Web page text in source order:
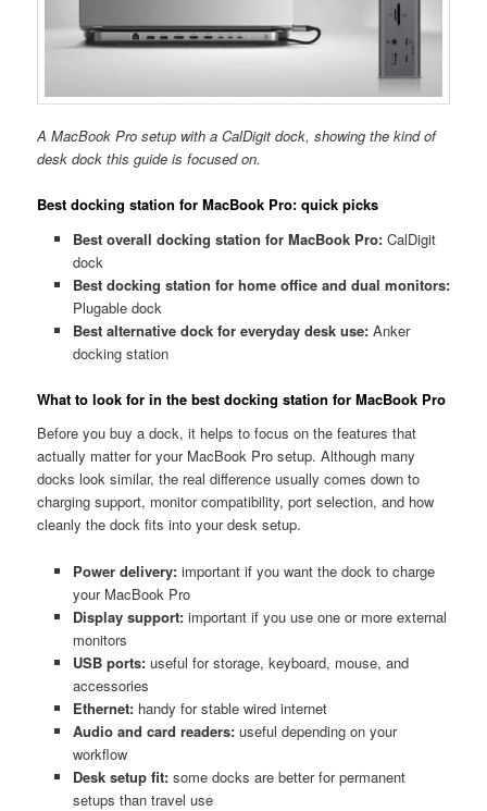
A MacBook Pro setup with a CalDigit dock, showing the kind of
desk dock this guide is focused on.
Best docking station for MacBook Pro: quick picks
Best overall docking station for MacBook Pro:CalDigit
dock
Best docking station for home office and dual monitors:
Plugable dock
Best alternative dock for everyday desk use:Anker
docking station
What to look for in the best docking station for MacBook Pro
Before you buy a dock, it helps to focus on the features that
actually matter for your MacBook Pro setup. Although many
docks look similar, the real difference usually comes down to
charging support, monitor compatibility, port selection, and how
cleanly the dock fits into your desk setup.
Power delivery:important if you want the dock to charge
your MacBook Pro
Display support:important if you use one or more external
monitors
USB ports:useful for storage, keyboard, mouse, and
accessories
Ethernet:handy for stable wired internet
Audio and card readers:useful depending on your
workflow
Desk setup fit:some docks are better for permanent
setups than travel use